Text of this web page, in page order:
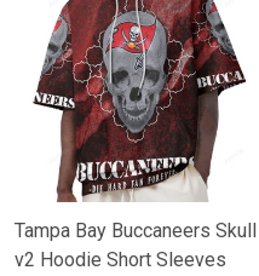
Tampa Bay Buccaneers Skull
v2 Hoodie Short Sleeves